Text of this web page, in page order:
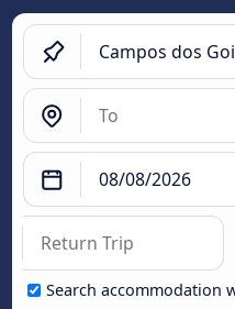
Search accommodation